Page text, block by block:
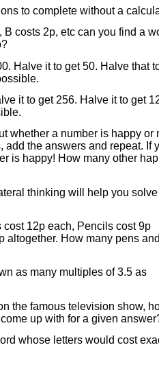
to complete without a
B costs 2p, etc can you find a
Halve it to get 50. Halve that
it to get 256. Halve it to get
whether a number is happy or
add the answers and repeat. If
is happy! How many other
thinking will help you
cost 12p each, Pencils cost 9p
altogether. How many pens
as many multiples of 3.5 as
the famous television show,
up with for a given
whose letters would cost